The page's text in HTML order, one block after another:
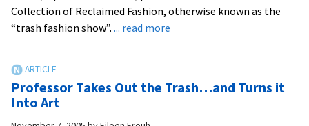
Collection of Reclaimed Fashion, otherwise known as the
“trash fashion show”. ... read more
Statement
Professor Takes Out the Trash…and Turns it
Into Art